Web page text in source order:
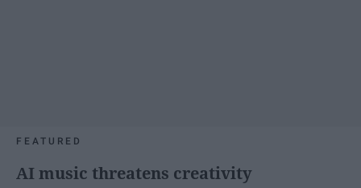
FEATURED
AI music threatens creativity